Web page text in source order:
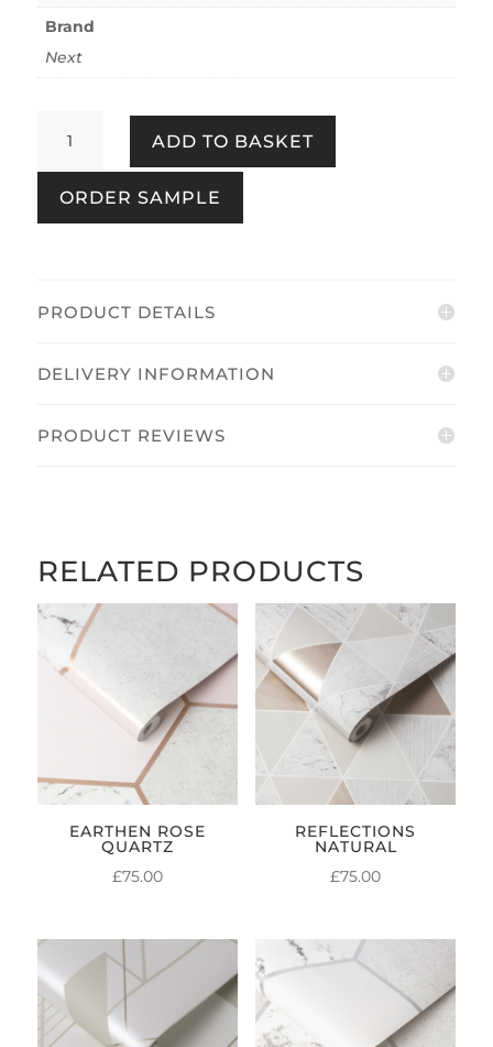
Brand
Next
Bird
Trail
Duck
Egg
ADD TO BASKET
ORDER SAMPLE
PRODUCT DETAILS
DELIVERY INFORMATION
PRODUCT REVIEWS
RELATED PRODUCTS
EARTHEN ROSE
QUARTZ
£75.00
REFLECTIONS
NATURAL
£75.00